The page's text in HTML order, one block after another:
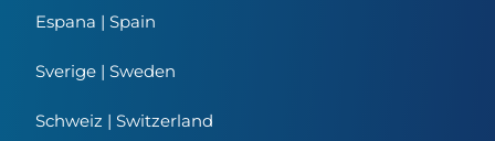
Espana | Spain
Sverige | Sweden
Schweiz | Switzerland